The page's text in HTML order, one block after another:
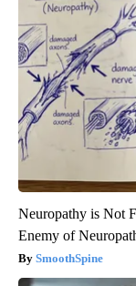
Neuropathy is Not
Enemy of
SmoothSpine